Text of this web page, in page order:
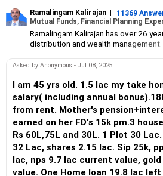
Ramalingam Kalirajan | 11369
Mutual Funds, Financial Planning
Ramalingam Kalirajan has over 26
distribution and wealth management.
Planner) credentialed professional.
Distribution (ARN-4188) and APMI-
firm (APRN07386), helping clients
through mutual funds and other
Asked by Anonymous - Jul 08, 2025
I am 45 yrs old. 1.5 lac my take
salary( including annual
from rent. Mother's
earned on her FD's 15k pm.3
Rs 60L,75L and 30L. 1 Plot 30 Lac.
32 Lac, shares 2.15 lac. Sip 25k,
lac, nps 9.7 lac current value,
value. One Home loan 19.8 lac